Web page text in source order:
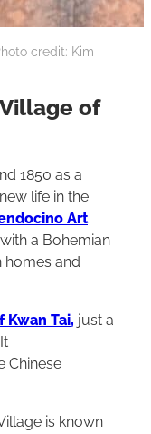
credit: Kim
of
1850 as a
life in the
Art
a Bohemian
homes and
Kwan Tai, just a
Chinese
is known